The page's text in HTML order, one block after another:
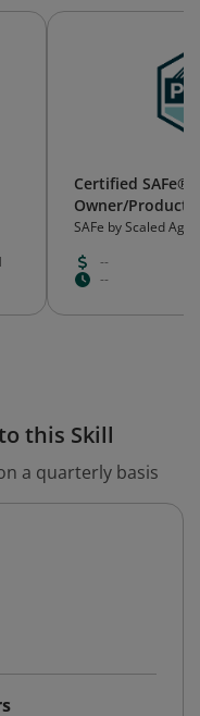
Certified SAFe®
Owner/Product
SAFe by Scaled
--
--
this Skill
a quarterly basis